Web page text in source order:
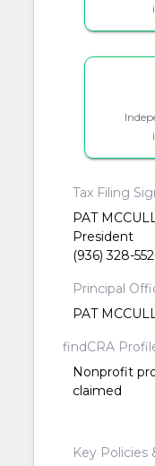
Tax Filing
PAT
President
(936) 328-
Principal
PAT
findCRA
Nonprofit
claimed
Key